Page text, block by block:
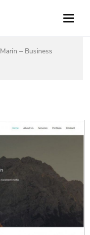
Marin – Business